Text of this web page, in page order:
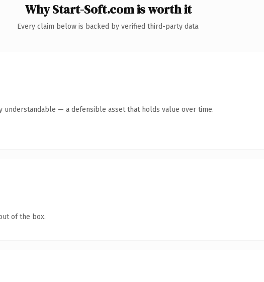
Why Start-Soft.com is worth it
Every claim below is backed by verified third-party data.
understandable — a defensible asset that holds value over time.
of the box.